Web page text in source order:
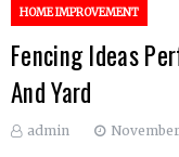
HOME IMPROVEMENT
Fencing Ideas
And Yard
admin